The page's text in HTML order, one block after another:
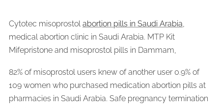
Cytotec misoprostol abortion pills in Saudi Arabia,
medical abortion clinic in Saudi Arabia. MTP Kit
Mifepristone and misoprostol pills in Dammam,
82% of misoprostol users knew of another user 0.9% of
109 women who purchased medication abortion pills at
pharmacies in Saudi Arabia. Safe pregnancy termination